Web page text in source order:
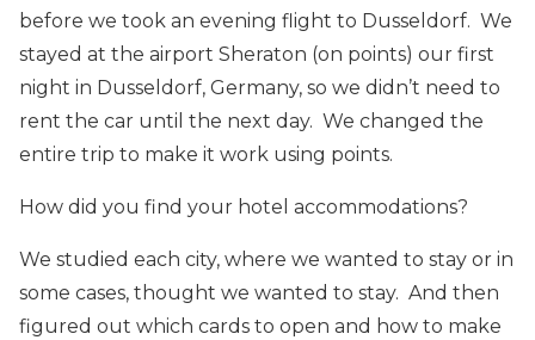
before we took an evening flight to Dusseldorf. We
stayed at the airport Sheraton (on points) our first
night in Dusseldorf, Germany, so we didn’t need to
rent the car until the next day. We changed the
entire trip to make it work using points.
How did you find your hotel accommodations?
We studied each city, where we wanted to stay or in
some cases, thought we wanted to stay. And then
figured out which cards to open and how to make